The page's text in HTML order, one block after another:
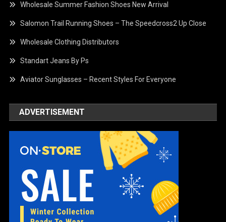
Wholesale Summer Fashion Shoes New Arrival
Salomon Trail Running Shoes – The Speedcross2 Up Close
Wholesale Clothing Distributors
Standart Jeans By Ps
Aviator Sunglasses – Recent Styles For Everyone
ADVERTISEMENT